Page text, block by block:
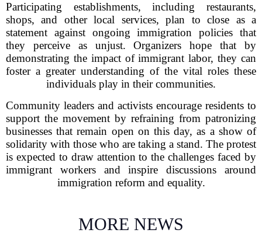
Participating establishments, including restaurants,
shops, and other local services, plan to close as a
statement against ongoing immigration policies that
they perceive as unjust. Organizers hope that by
demonstrating the impact of immigrant labor, they can
foster a greater understanding of the vital roles these
individuals play in their communities.
Community leaders and activists encourage residents to
support the movement by refraining from patronizing
businesses that remain open on this day, as a show of
solidarity with those who are taking a stand. The protest
is expected to draw attention to the challenges faced by
immigrant workers and inspire discussions around
immigration reform and equality.
MORE NEWS